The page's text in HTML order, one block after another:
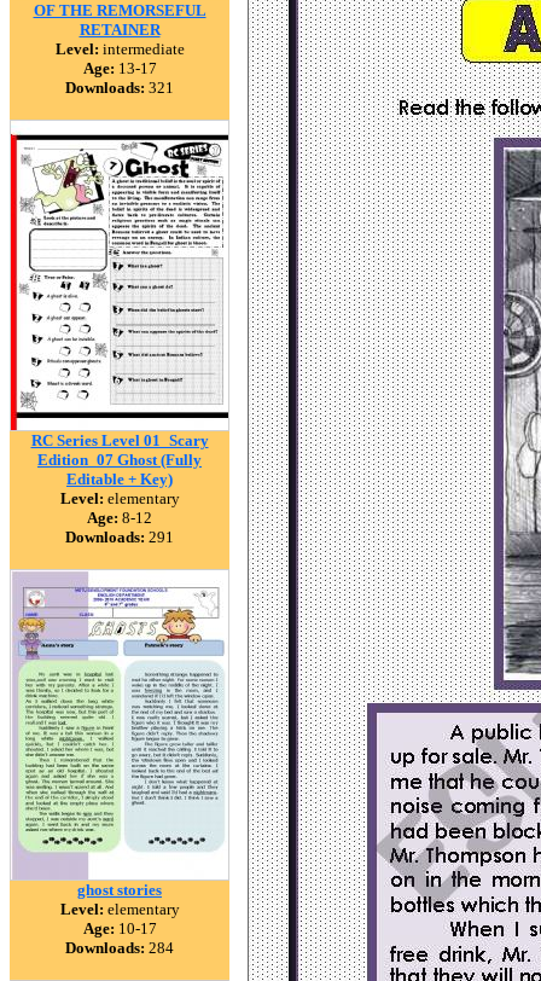
OF THE REMORSEFUL
RETAINER
Level: intermediate
Age: 13-17
Downloads: 321
RC Series Level 01_Scary
Edition_07 Ghost (Fully
Editable + Key)
Level: elementary
Age: 8-12
Downloads: 291
ghost stories
Level: elementary
Age: 10-17
Downloads: 284